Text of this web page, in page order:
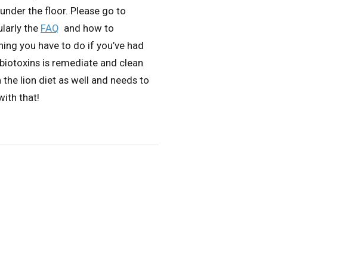
the floor. Please go to
the FAQ and how to
you have to do if you’ve had
is remediate and clean
lion diet as well and needs to
that!